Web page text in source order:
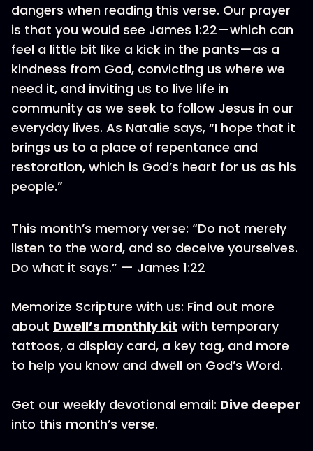
dangers when reading this verse. Our prayer
is that you would see James 1:22—which can
feel a little bit like a kick in the pants—as a
kindness from God, convicting us where we
need it, and inviting us to live life in
community as we seek to follow Jesus in our
everyday lives. As Natalie says, “I hope that it
brings us to a place of repentance and
restoration, which is God’s heart for us as his
people.”
This month’s memory verse: “Do not merely
listen to the word, and so deceive yourselves.
Do what it says.” — James 1:22
Memorize Scripture with us: Find out more
about Dwell’s monthly kit with temporary
tattoos, a display card, a key tag, and more
to help you know and dwell on God’s Word.
Get our weekly devotional email: Dive deeper
into this month’s verse.